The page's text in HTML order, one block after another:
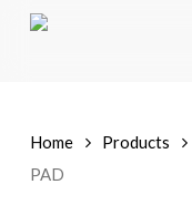
Home Products
PAD